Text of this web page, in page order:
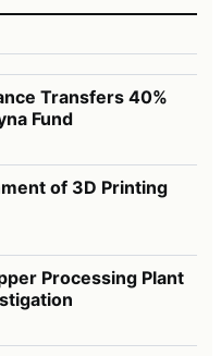
Transfers 40%
Fund
of 3D Printing
Processing Plant